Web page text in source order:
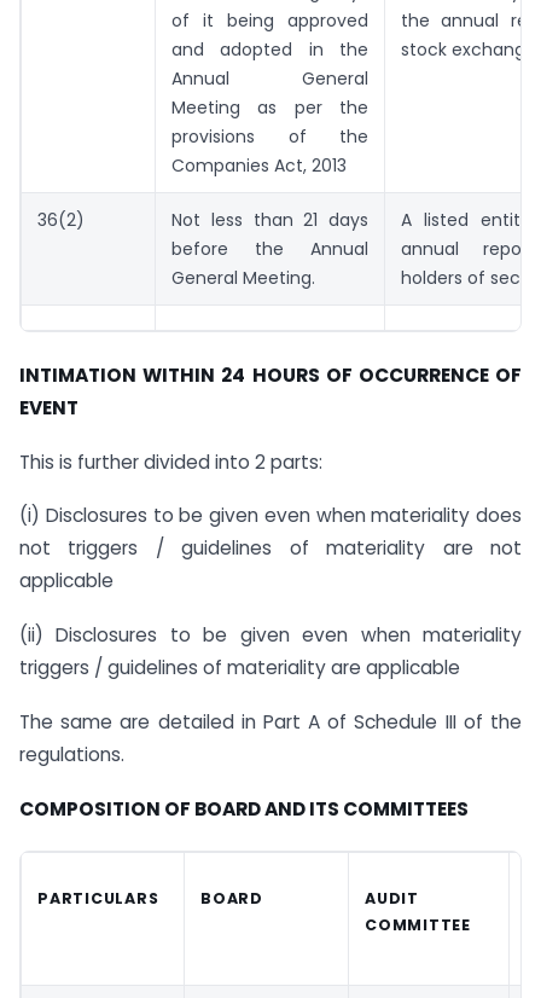
of it being approved
and adopted in the
Annual General
Meeting as per the
provisions of the
Companies Act, 2013
the annual
stock exchange
36(2)
Not less than 21 days
before the Annual
General Meeting.
A listed entity
annual
holders of
INTIMATION WITHIN 24 HOURS OF OCCURRENCE OF
EVENT
This is further divided into 2 parts:
(i) Disclosures to be given even when materiality does
not triggers / guidelines of materiality are not
applicable
(ii) Disclosures to be given even when materiality
triggers / guidelines of materiality are applicable
The same are detailed in Part A of Schedule III of the
regulations.
COMPOSITION OF BOARD AND ITS COMMITTEES
PARTICULARS BOARD
AUDIT
COMMITTEE